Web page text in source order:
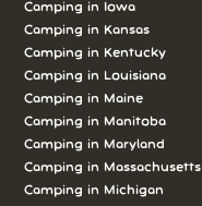
Camping in Iowa
Camping in Kansas
Camping in Kentucky
Camping in Louisiana
Camping in Maine
Camping in Manitoba
Camping in Maryland
Camping in Massachusetts
Camping in Michigan